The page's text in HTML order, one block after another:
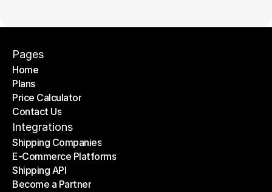
Pages
Home
Home
Plans
Plans
Price Calculator
Price Calculator
Contact Us
Contact Us
Integrations
Shipping Companies
Shipping Companies
E-Commerce Platforms
E-Commerce Platforms
Shipping API
Shipping API
Become a Partner